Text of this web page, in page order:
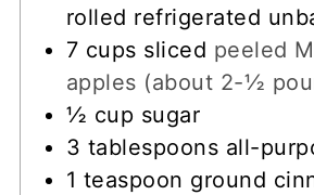
rolled refrigerated
7 cups sliced peeled
apples (about 2-½
½ cup sugar
3 tablespoons all-
1 teaspoon ground